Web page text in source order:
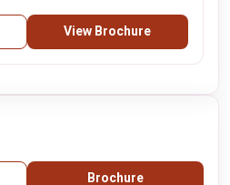
View Brochure
Brochure